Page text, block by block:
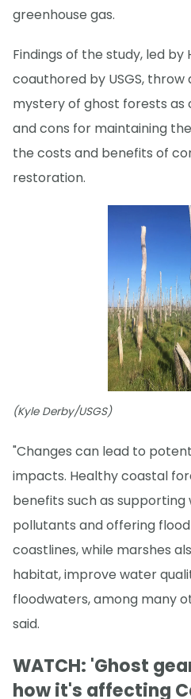
greenhouse gas.
Findings of the study, led by
coauthored by USGS,
mystery of ghost forests as
and cons for maintaining
the costs and benefits of
restoration.
(Kyle Derby/USGS)
"Changes can lead to
impacts. Healthy coastal
benefits such as
pollutants and offering
coastlines, while marshes
habitat, improve water
floodwaters, among many
said.
WATCH: 'Ghost
how it's affecting